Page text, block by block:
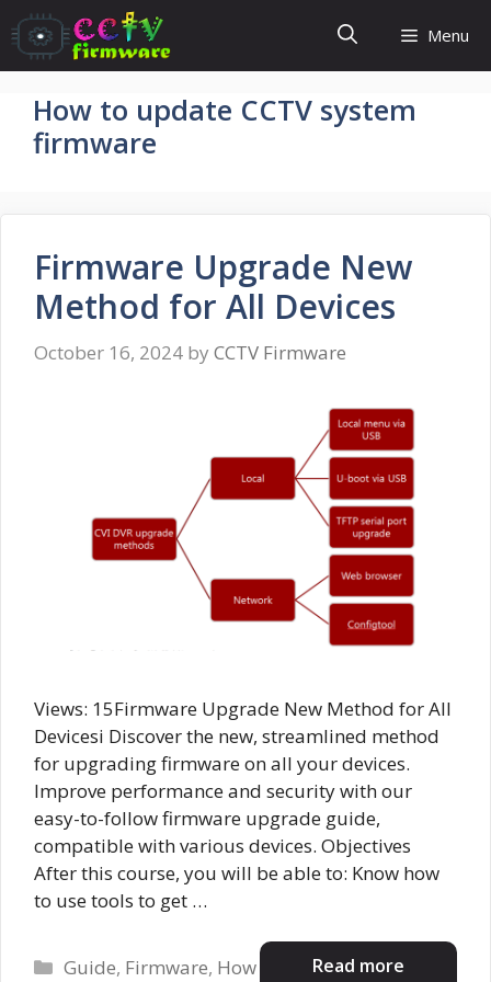
Skip
to
content
Menu
How to update CCTV system
firmware
Firmware Upgrade New
Method for All Devices
October 16, 2024 by CCTV Firmware
Views: 15Firmware Upgrade New Method for All
Devicesi Discover the new, streamlined method
for upgrading firmware on all your devices.
Improve performance and security with our
easy-to-follow firmware upgrade guide,
compatible with various devices. Objectives
After this course, you will be able to: Know how
to use tools to get …
Read more
Categories
Guide, Firmware, How